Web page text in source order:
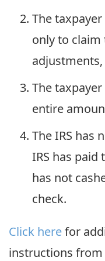
The
only to claim
adjustments,
The
entire
The IRS has
IRS has
has not
check.
Click herefor
instructions from